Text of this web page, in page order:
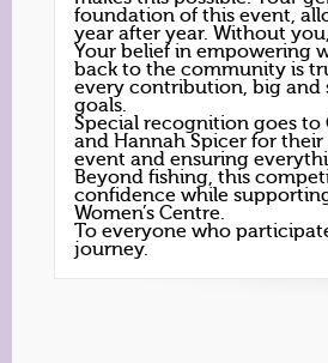
foundation of this event,
year after year. Without
Your belief in empowering
back to the community is
every contribution, big and
goals.
Special recognition goes to
and Hannah Spicer for
event and ensuring
Beyond fishing, this
confidence while
Women’s Centre.
To everyone who
journey.